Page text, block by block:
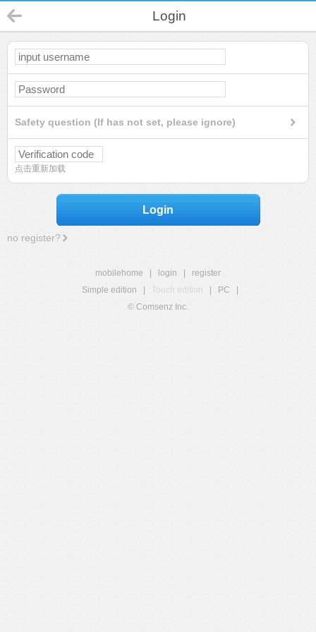
Login
Safety question (If has not set, please ignore)
点击重新加载
Login
no register?
mobilehome login
register
Simple edition
Touch edition PC
© Comsenz Inc.